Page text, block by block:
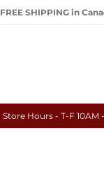
FREE SHIPPING in
Store Hours - T-F 10AM